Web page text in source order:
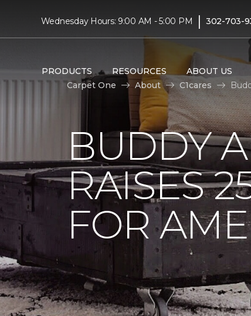
Wednesday Hours: 9:00 AM - 5:00 PM | 302-703-
PRODUCTS RESOURCES ABOUT US
Carpet One
About C1cares
BUDDY
RAISES
FOR